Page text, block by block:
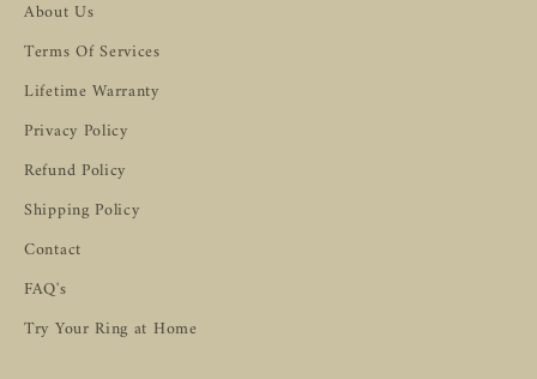
About Us
Terms Of Services
Lifetime Warranty
Privacy Policy
Refund Policy
Shipping Policy
Contact
FAQ's
Try Your Ring at Home